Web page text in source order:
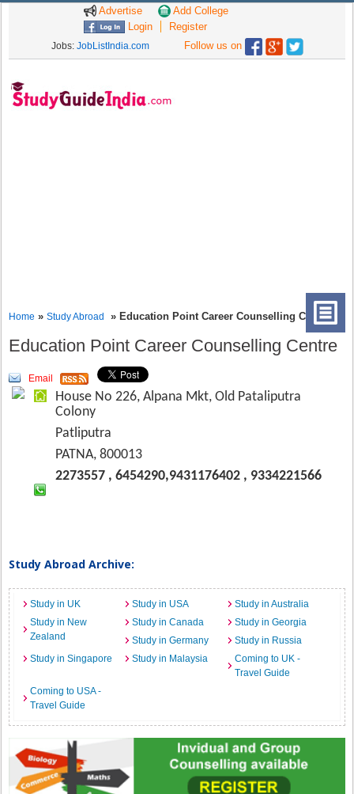
Advertise
Add College
Login
Register
Jobs: JobListIndia.com Follow us on
Home »Study Abroad » Education Point Career Counselling Centre
Education Point Career Counselling Centre
Email
House No 226, Alpana Mkt, Old Pataliputra
Colony
Patliputra
PATNA, 800013
2273557 , 6454290,9431176402 , 9334221566
Study Abroad Archive:
Study in UK Study in USA
Study in Australia
Study in New
Zealand
Study in Canada
Study in Georgia
Study in Germany
Study in Russia
Study in Singapore
Study in Malaysia
Coming to UK -
Travel Guide
Coming to USA -
Travel Guide